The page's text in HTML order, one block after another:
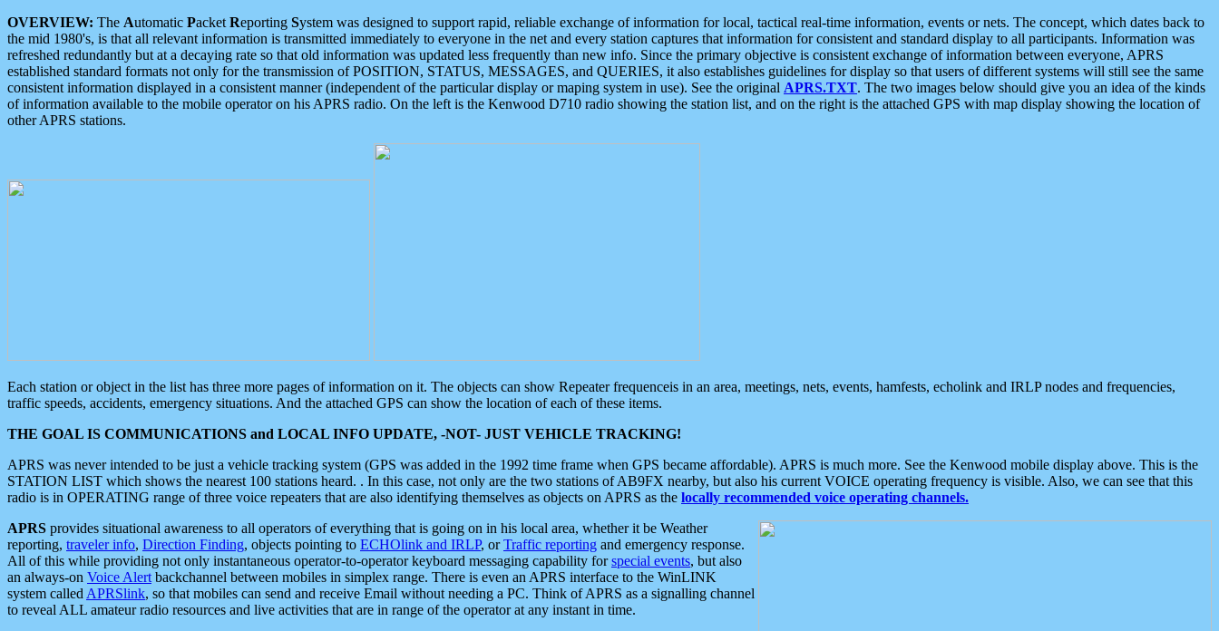
OVERVIEW: The Automatic Packet Reporting System was designed to support rapid, reliable exchange of information for local, tactical real-time information, events or nets. The concept, which dates back to
the mid 1980's, is that all relevant information is transmitted immediately to everyone in the net and every station captures that information for consistent and standard display to all participants. Information was
refreshed redundantly but at a decaying rate so that old information was updated less frequently than new info. Since the primary objective is consistent exchange of information between everyone, APRS
established standard formats not only for the transmission of POSITION, STATUS, MESSAGES, and QUERIES, it also establishes guidelines for display so that users of different systems will still see the same
consistent information displayed in a consistent manner (independent of the particular display or maping system in use). See the original APRS.TXT. The two images below should give you an idea of the kinds
of information available to the mobile operator on his APRS radio. On the left is the Kenwood D710 radio showing the station list, and on the right is the attached GPS with map display showing the location of
other APRS stations.
Each station or object in the list has three more pages of information on it. The objects can show Repeater frequenceis in an area, meetings, nets, events, hamfests, echolink and IRLP nodes and frequencies,
traffic speeds, accidents, emergency situations. And the attached GPS can show the location of each of these items.
THE GOAL IS COMMUNICATIONS and LOCAL INFO UPDATE, -NOT- JUST VEHICLE TRACKING!
APRS was never intended to be just a vehicle tracking system (GPS was added in the 1992 time frame when GPS became affordable). APRS is much more. See the Kenwood mobile display above. This is the
STATION LIST which shows the nearest 100 stations heard. . In this case, not only are the two stations of AB9FX nearby, but also his current VOICE operating frequency is visible. Also, we can see that this
radio is in OPERATING range of three voice repeaters that are also identifying themselves as objects on APRS as the locally recommended voice operating channels.
APRS provides situational awareness to all operators of everything that is going on in his local area, whether it be Weather
reporting, traveler info, Direction Finding, objects pointing to ECHOlink and IRLP, orTraffic reporting and emergency response.
All of this while providing not only instantaneous operator-to-operator keyboard messaging capability forspecial events, but also
an always-on Voice Alert backchannel between mobiles in simplex range. There is even an APRS interface to the WinLINK
system called APRSlink, so that mobiles can send and receive Email without needing a PC. Think of APRS as a signalling channel
to reveal ALL amateur radio resources and live activities that are in range of the operator at any instant in time.